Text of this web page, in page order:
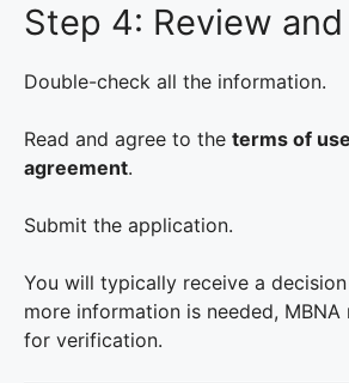
Step 4: Review
Double-check all the information.
Read and agree to the terms of
agreement.
Submit the application.
You will typically receive a
more information is needed,
for verification.